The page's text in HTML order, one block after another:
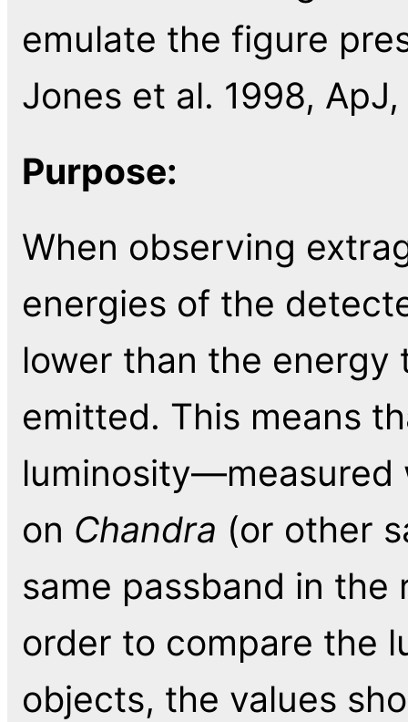
emulate the figure
Jones et al. 1998,
Purpose:
When observing
energies of the
lower than the energy
emitted. This means
luminosity—measured
on Chandra (or other
same passband in
order to compare the
objects, the values